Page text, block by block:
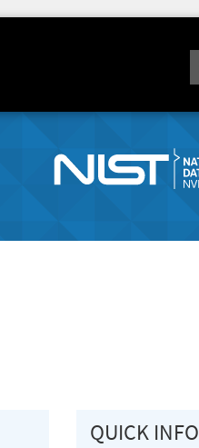
QUICK INFO